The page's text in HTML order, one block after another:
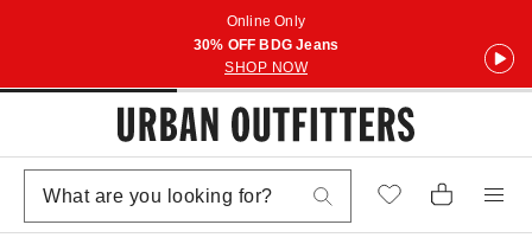
Online Only
30% OFF BDG Jeans
SHOP NOW